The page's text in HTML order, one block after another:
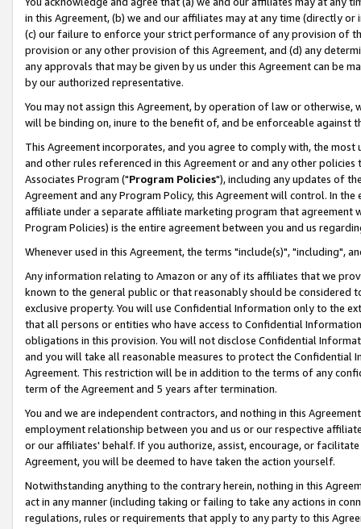
in this Agreement, (b) we and our affiliates may at any time (directly
(c) our failure to enforce your strict performance of any provision of
provision or any other provision of this Agreement, and (d) any
any approvals that may be given by us under this Agreement can be
by our authorized representative.
You may not assign this Agreement, by operation of law or
will be binding on, inure to the benefit of, and be enforceable against
This Agreement incorporates, and you agree to comply with, the
and other rules referenced in this Agreement or and any other
Associates Program ("Program Policies"), including any updates of
Agreement and any Program Policy, this Agreement will control. In
affiliate under a separate affiliate marketing program that agreement
Program Policies) is the entire agreement between you and us
Whenever used in this Agreement, the terms "include(s)", "including",
Any information relating to Amazon or any of its affiliates that we
known to the general public or that reasonably should be considered
exclusive property. You will use Confidential Information only to the
that all persons or entities who have access to Confidential
obligations in this provision. You will not disclose Confidential
and you will take all reasonable measures to protect the Confidential
Agreement. This restriction will be in addition to the terms of any
term of the Agreement and 5 years after termination.
You and we are independent contractors, and nothing in this
employment relationship between you and us or our respective
or our affiliates' behalf. If you authorize, assist, encourage, or
Agreement, you will be deemed to have taken the action yourself.
Notwithstanding anything to the contrary herein, nothing in this
act in any manner (including taking or failing to take any actions in
regulations, rules or requirements that apply to any party to this